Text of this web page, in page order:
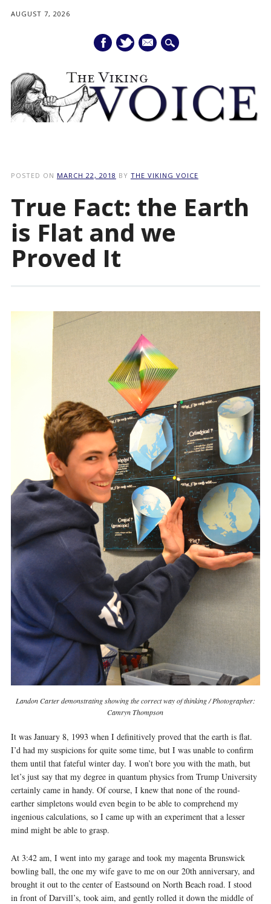
AUGUST 7, 2026
mail
POSTED ON MARCH 22, 2018 BY THE VIKING VOICE
True Fact: the Earth
is Flat and we
Proved It
Landon Carter demonstrating showing the correct way of thinking / Photographer:
Camryn Thompson
It was January 8, 1993 when I definitively proved that the earth is flat.
I’d had my suspicions for quite some time, but I was unable to confirm
them until that fateful winter day. I won’t bore you with the math, but
let’s just say that my degree in quantum physics from Trump University
certainly came in handy. Of course, I knew that none of the round-
earther simpletons would even begin to be able to comprehend my
ingenious calculations, so I came up with an experiment that a lesser
mind might be able to grasp.
At 3:42 am, I went into my garage and took my magenta Brunswick
bowling ball, the one my wife gave to me on our 20th anniversary, and
brought it out to the center of Eastsound on North Beach road. I stood
in front of Darvill’s, took aim, and gently rolled it down the middle of